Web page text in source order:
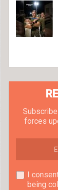
forces
I
being